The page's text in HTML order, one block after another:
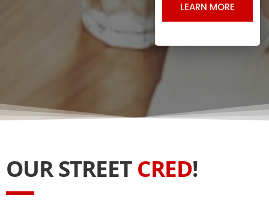
LEARN MORE
OUR STREETCRED!